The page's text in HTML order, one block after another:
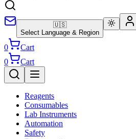
🇺🇸
Select Language & Region
0
Cart
0
Cart
Reagents
Consumables
Lab Instruments
Automation
Safety